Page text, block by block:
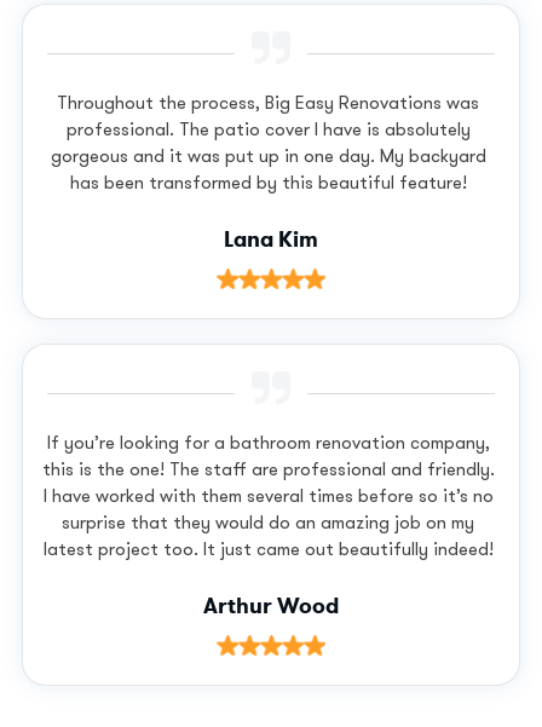
Throughout the process, Big Easy Renovations was
professional. The patio cover I have is absolutely
gorgeous and it was put up in one day. My backyard
has been transformed by this beautiful feature!
Lana Kim
If you’re looking for a bathroom renovation company,
this is the one! The staff are professional and friendly.
I have worked with them several times before so it’s no
surprise that they would do an amazing job on my
latest project too. It just came out beautifully indeed!
Arthur Wood